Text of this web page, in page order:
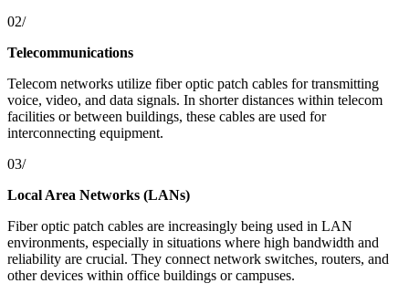
02/
Telecommunications
Telecom networks utilize fiber optic patch cables for transmitting
voice, video, and data signals. In shorter distances within telecom
facilities or between buildings, these cables are used for
interconnecting equipment.
03/
Local Area Networks (LANs)
Fiber optic patch cables are increasingly being used in LAN
environments, especially in situations where high bandwidth and
reliability are crucial. They connect network switches, routers, and
other devices within office buildings or campuses.